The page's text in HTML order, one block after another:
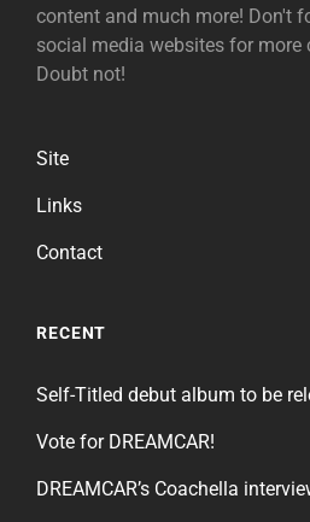
content and much more! Don't
social media websites for more
Doubt not!
Site
Links
Contact
RECENT
Self-Titled debut album to be
Vote for DREAMCAR!
DREAMCAR’s Coachella